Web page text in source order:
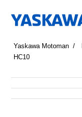
Yaskawa Motoman
HC10